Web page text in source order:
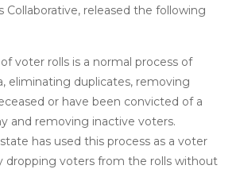
Collaborative, released the following
voter rolls is a normal process of
eliminating duplicates, removing
or have been convicted of a
and removing inactive voters.
has used this process as a voter
dropping voters from the rolls without